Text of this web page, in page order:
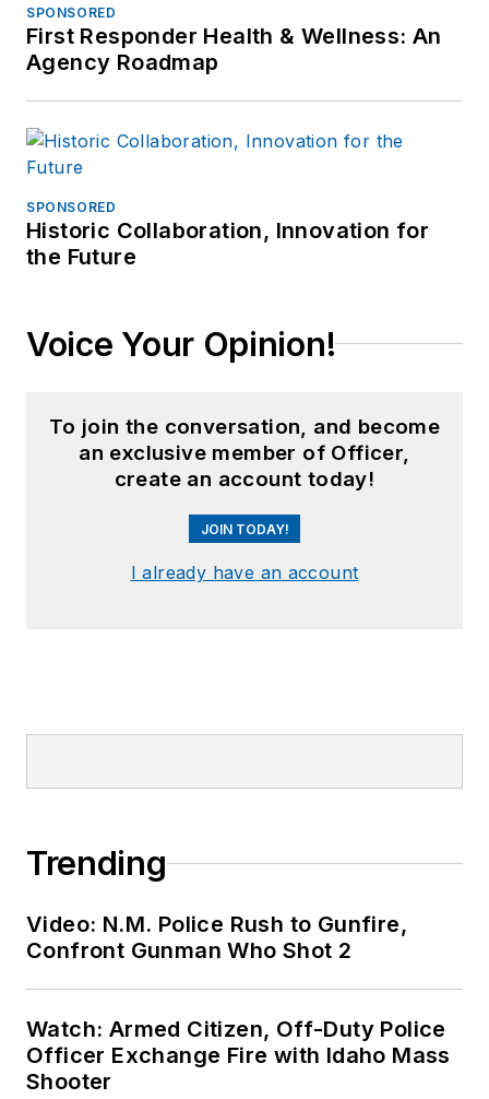
SPONSORED
First Responder Health & Wellness: An
Agency Roadmap
SPONSORED
Historic Collaboration, Innovation for
the Future
Voice Your Opinion!
To join the conversation, and become
an exclusive member of Officer,
create an account today!
JOIN TODAY!
I already have an account
Trending
Video: N.M. Police Rush to Gunfire,
Confront Gunman Who Shot 2
Watch: Armed Citizen, Off-Duty Police
Officer Exchange Fire with Idaho Mass
Shooter